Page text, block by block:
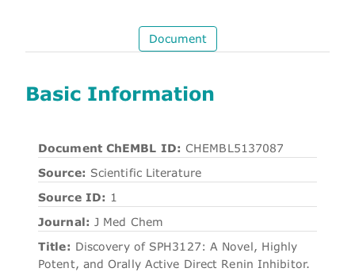
Document
Basic Information
Document ChEMBL ID: CHEMBL5137087
Source: Scientific Literature
Source ID: 1
Journal: J Med Chem
Title: Discovery of SPH3127: A Novel, Highly
Potent, and Orally Active Direct Renin Inhibitor.